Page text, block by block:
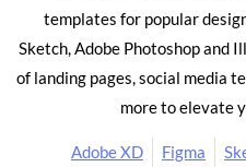
templates for popular
Sketch, Adobe Photoshop and
of landing pages, social media
more to elevate
Adobe XD Figma